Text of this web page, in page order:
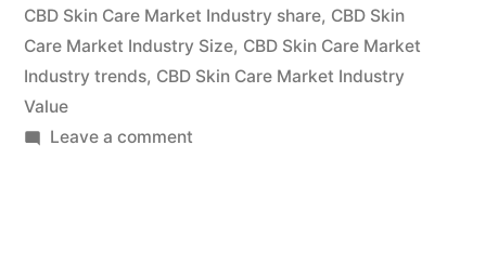
Players,
SWOT
CBD Skin Care Market Industry share, CBD Skin
Care Market Industry Size, CBD Skin Care Market
Industry trends, CBD Skin Care Market Industry
Value
Leave a commenton